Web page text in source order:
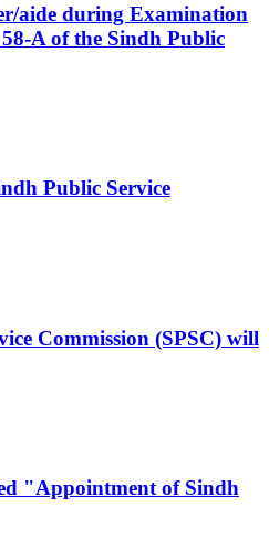
aide during Examination
A of the Sindh Public
Public Service
Commission (SPSC) will
"Appointment of Sindh